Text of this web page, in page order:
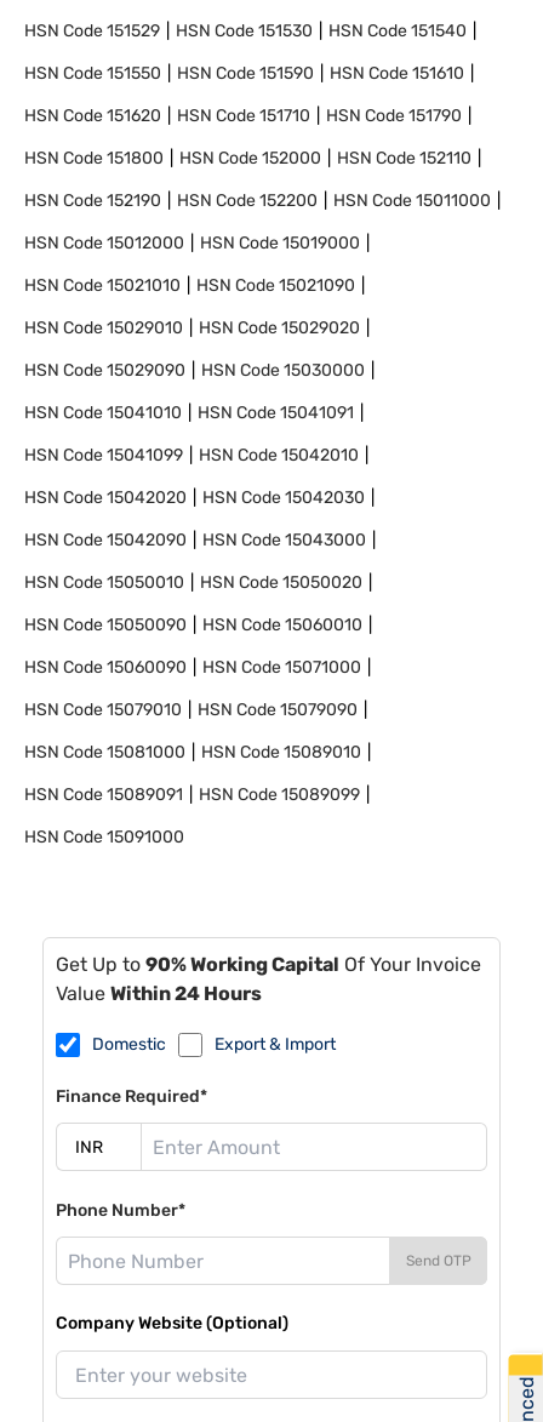
HSN Code151529 HSN Code151530 HSN Code151540
HSN Code151550 HSN Code151590 HSN Code151610
HSN Code151620 HSN Code151710 HSN Code151790
HSN Code151800 HSN Code152000 HSN Code152110
HSN Code152190 HSN Code152200 HSN Code15011000
HSN Code15012000 HSN Code15019000
HSN Code15021010 HSN Code15021090
HSN Code15029010 HSN Code15029020
HSN Code15029090 HSN Code15030000
HSN Code15041010 HSN Code15041091
HSN Code15041099 HSN Code15042010
HSN Code15042020 HSN Code15042030
HSN Code15042090 HSN Code15043000
HSN Code15050010 HSN Code15050020
HSN Code15050090 HSN Code15060010
HSN Code15060090 HSN Code15071000
HSN Code15079010 HSN Code15079090
HSN Code15081000 HSN Code15089010
HSN Code15089091 HSN Code15089099
HSN Code15091000
Get Up to 90% Working Capital Of Your Invoice
Value Within 24 Hours
Domestic Export & Import
Finance Required*
Phone Number*
Send OTP
Company Website (Optional)